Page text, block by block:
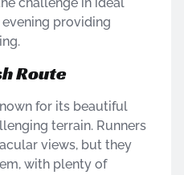
providing
Route
for its beautiful
terrain. Runners
views, but they
with plenty of